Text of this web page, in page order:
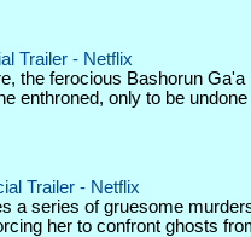
Trailer - Netflix
the ferocious Bashorun Ga'a
enthroned, only to be
Trailer - Netflix
a series of gruesome
her to confront ghosts